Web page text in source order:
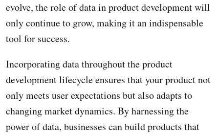
evolve, the role of data in product development will
only continue to grow, making it an indispensable
tool for success.
Incorporating data throughout the product
development lifecycle ensures that your product not
only meets user expectations but also adapts to
changing market dynamics. By harnessing the
power of data, businesses can build products that